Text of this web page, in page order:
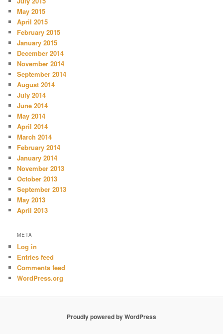
May 2015
April 2015
February 2015
January 2015
December 2014
November 2014
September 2014
August 2014
July 2014
June 2014
May 2014
April 2014
March 2014
February 2014
January 2014
November 2013
October 2013
September 2013
May 2013
April 2013
META
Log in
Entries feed
Comments feed
WordPress.org
Proudly powered by WordPress